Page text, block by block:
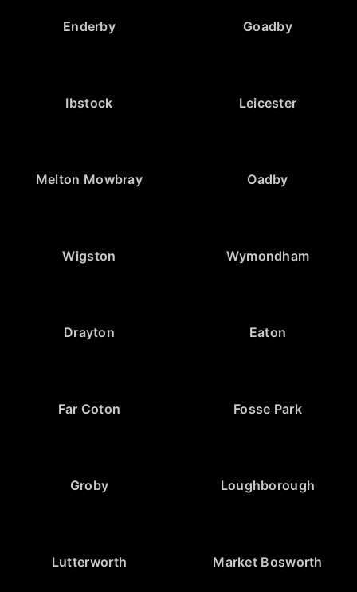
Enderby Goadby
Ibstock Leicester
Melton Mowbray Oadby
Wigston Wymondham
Drayton Eaton
Far Coton Fosse Park
Groby Loughborough
Lutterworth Market Bosworth